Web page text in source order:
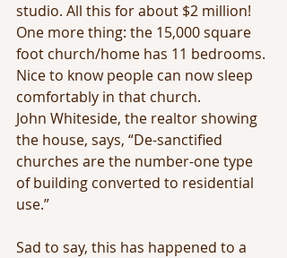
studio. All this for about $2 million!
One more thing: the 15,000 square
foot church/home has 11 bedrooms.
Nice to know people can now sleep
comfortably in that church.
John Whiteside, the realtor showing
the house, says, “De-sanctified
churches are the number-one type
of building converted to residential
use.”
Sad to say, this has happened to a